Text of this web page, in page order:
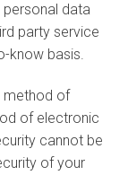
data
party service
know basis.
method of
of electronic
cannot be
of your